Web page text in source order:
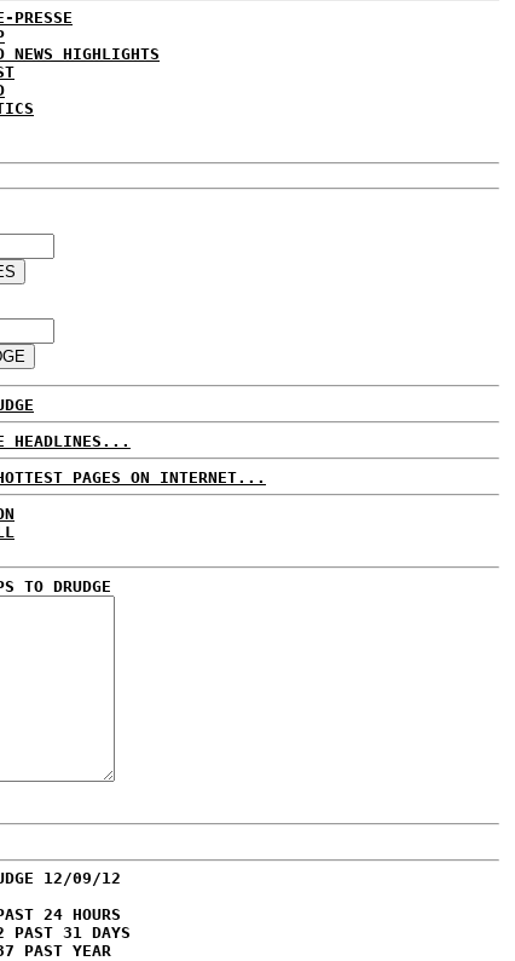
PRESSE
NEWS HIGHLIGHTS
HEADLINES...
PAGES ON INTERNET...
TO DRUDGE
12/09/12
24 HOURS
31 DAYS
PAST YEAR